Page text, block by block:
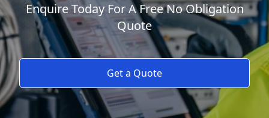
Enquire Today For A Free No Obligation
Quote
Get a Quote